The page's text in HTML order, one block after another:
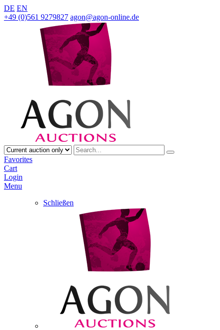
DE EN
+49 (0)561 9279827 agon@agon-online.de
Favorites
Cart
Login
Menu
Schließen